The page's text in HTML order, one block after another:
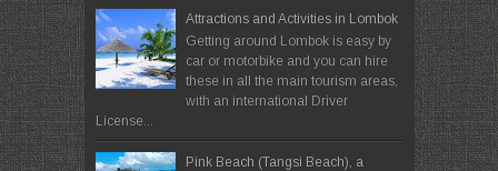
Attractions and Activities in Lombok
Getting around Lombok is easy by
car or motorbike and you can hire
these in all the main tourism areas,
with an international Driver
License...
Pink Beach (Tangsi Beach), a